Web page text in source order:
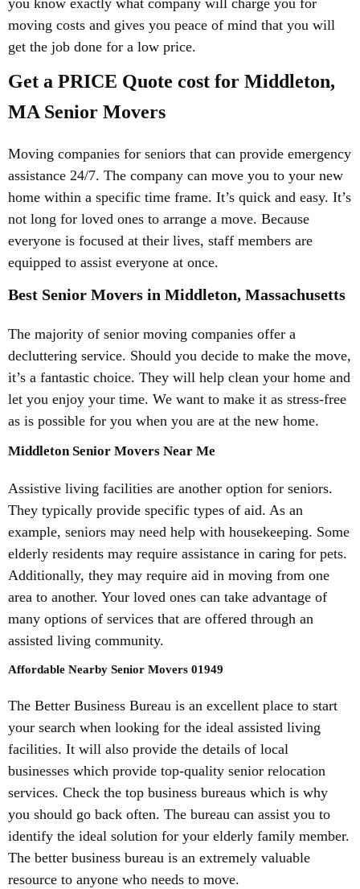
you know exactly what company will charge you for
moving costs and gives you peace of mind that you will
get the job done for a low price.
Get a PRICE Quote cost for Middleton,
MA Senior Movers
Moving companies for seniors that can provide emergency
assistance 24/7. The company can move you to your new
home within a specific time frame. It’s quick and easy. It’s
not long for loved ones to arrange a move. Because
everyone is focused at their lives, staff members are
equipped to assist everyone at once.
Best Senior Movers in Middleton, Massachusetts
The majority of senior moving companies offer a
decluttering service. Should you decide to make the move,
it’s a fantastic choice. They will help clean your home and
let you enjoy your time. We want to make it as stress-free
as is possible for you when you are at the new home.
Middleton Senior Movers Near Me
Assistive living facilities are another option for seniors.
They typically provide specific types of aid. As an
example, seniors may need help with housekeeping. Some
elderly residents may require assistance in caring for pets.
Additionally, they may require aid in moving from one
area to another. Your loved ones can take advantage of
many options of services that are offered through an
assisted living community.
Affordable Nearby Senior Movers 01949
The Better Business Bureau is an excellent place to start
your search when looking for the ideal assisted living
facilities. It will also provide the details of local
businesses which provide top-quality senior relocation
services. Check the top business bureaus which is why
you should go back often. The bureau can assist you to
identify the ideal solution for your elderly family member.
The better business bureau is an extremely valuable
resource to anyone who needs to move.